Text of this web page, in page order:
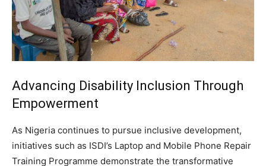
Advancing Disability Inclusion Through
Empowerment
As Nigeria continues to pursue inclusive development,
initiatives such as ISDI’s Laptop and Mobile Phone Repair
Training Programme demonstrate the transformative